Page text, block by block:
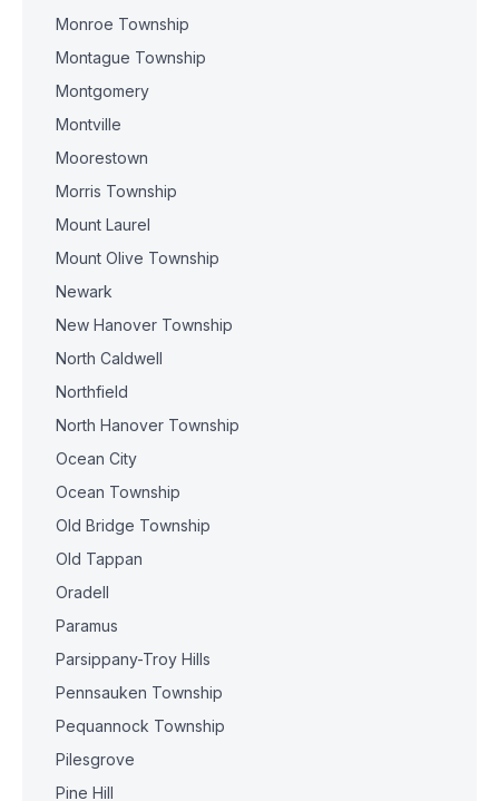
Monroe Township
Montague Township
Montgomery
Montville
Moorestown
Morris Township
Mount Laurel
Mount Olive Township
Newark
New Hanover Township
North Caldwell
Northfield
North Hanover Township
Ocean City
Ocean Township
Old Bridge Township
Old Tappan
Oradell
Paramus
Parsippany-Troy Hills
Pennsauken Township
Pequannock Township
Pilesgrove
Pine Hill